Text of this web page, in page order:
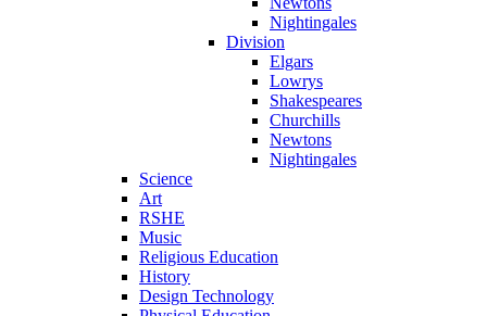
Nightingales
Division
Elgars
Lowrys
Shakespeares
Churchills
Newtons
Nightingales
Science
Art
RSHE
Music
Religious Education
History
Design Technology